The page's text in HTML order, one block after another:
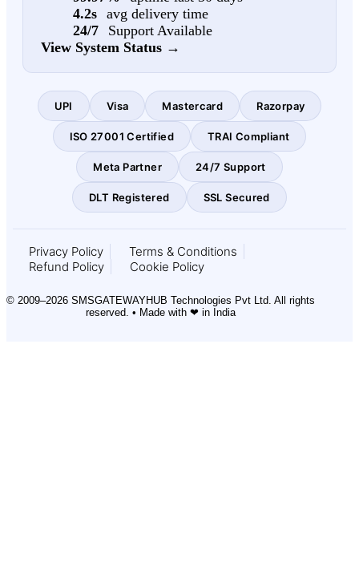
4.2s avg delivery time
24/7
Support Available
View System Status →
UPI Visa Mastercard Razorpay
ISO 27001 Certified TRAI Compliant
Meta Partner 24/7 Support
DLT Registered SSL Secured
Privacy Policy
Terms & Conditions
Refund Policy
Cookie Policy
© 2009–2026 SMSGATEWAYHUB Technologies Pvt Ltd. All rights
reserved. • Made with ❤ in India